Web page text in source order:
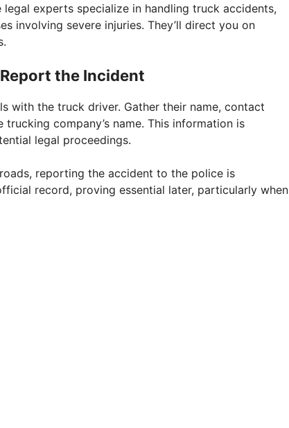
experts specialize in handling truck accidents,
involving severe injuries. They’ll direct you on
the Incident
with the truck driver. Gather their name, contact
company’s name. This information is
legal proceedings.
reporting the accident to the police is
record, proving essential later, particularly when